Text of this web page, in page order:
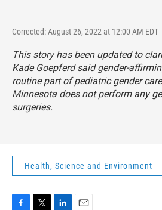
Corrected: August 26, 2022 at 12:00 AM EDT
This story has been updated to
Kade Goepferd said gender-
routine part of pediatric gender
Minnesota does not perform any
surgeries.
Health, Science and Environment